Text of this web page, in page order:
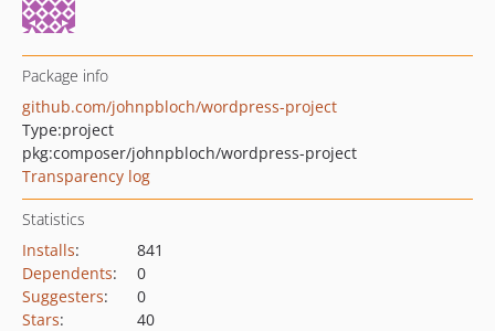
Package info
github.com/johnpbloch/wordpress-project
Type:project
pkg:composer/johnpbloch/wordpress-project
Transparency log
Statistics
Installs:
841
Dependents:
0
Suggesters:
0
Stars:
40